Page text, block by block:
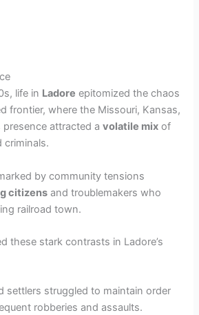
life in Ladore epitomized the chaos
frontier, where the Missouri, Kansas,
presence attracted avolatile mix of
criminals.
by community tensions
citizens and troublemakers who
railroad town.
these stark contrasts in Ladore’s
settlers struggled to maintain order
robberies and assaults.